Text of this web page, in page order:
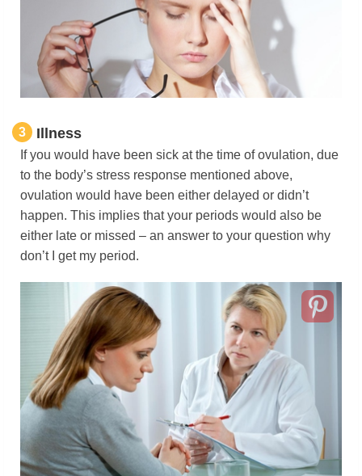
3 Illness
If you would have been sick at the time of ovulation, due
to the body’s stress response mentioned above,
ovulation would have been either delayed or didn’t
happen. This implies that your periods would also be
either late or missed – an answer to your question why
don’t I get my period.